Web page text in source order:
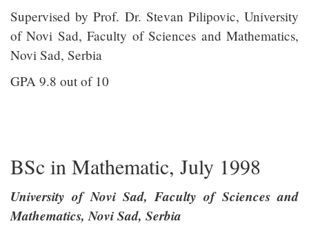
Supervised by Prof. Dr. Stevan Pilipovic, University
of Novi Sad, Faculty of Sciences and Mathematics,
Novi Sad, Serbia
GPA 9.8 out of 10
BSc in Mathematic, July 1998
University of Novi Sad, Faculty of Sciences and
Mathematics, Novi Sad, Serbia